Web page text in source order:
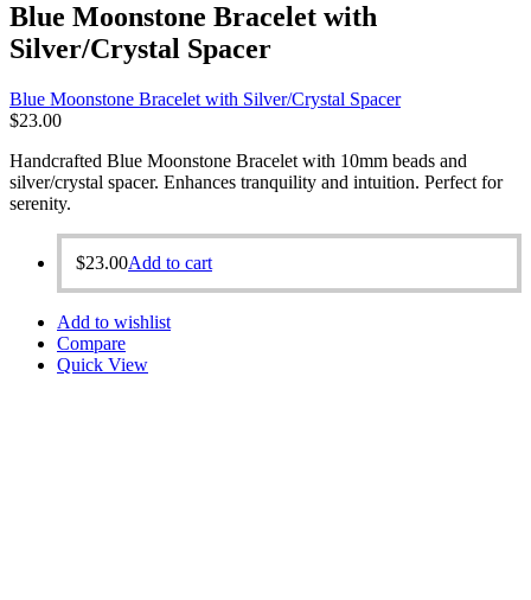
Blue Moonstone Bracelet with
Silver/Crystal Spacer
Blue Moonstone Bracelet with Silver/Crystal Spacer
$23.00
Handcrafted Blue Moonstone Bracelet with 10mm beads and
silver/crystal spacer. Enhances tranquility and intuition. Perfect for
serenity.
$23.00Add to cart
Add to wishlist
Compare
Quick View